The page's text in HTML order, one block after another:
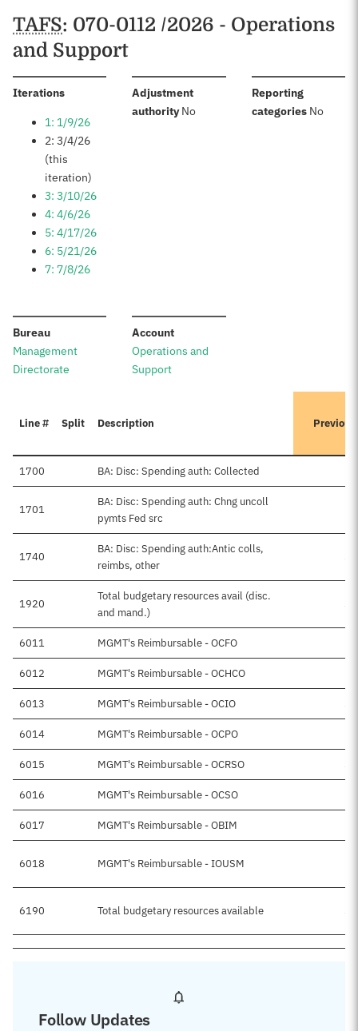
Schedules
TAFS: 070-0112 /2026 - Operations
and Support
Iterations:
1: 1/9/26
2: 3/4/26
(this
iteration)
3: 3/10/26
4: 4/6/26
5: 4/17/26
6: 5/21/26
7: 7/8/26
Adjustment
authority:No
Reporting
categories: No
Bureau:
Management
Directorate
Account:
Operations and
Support
Line # Split Description
1700 BA: Disc: Spending auth: Collected
1701
BA: Disc: Spending auth: Chng uncoll
pymts Fed src
1740
BA: Disc: Spending auth:Antic colls,
reimbs, other
1920
Total budgetary resources avail (disc.
and mand.)
6011 MGMT's Reimbursable - OCFO
6012 MGMT's Reimbursable - OCHCO
6013 MGMT's Reimbursable - OCIO
6014 MGMT's Reimbursable - OCPO
6015 MGMT's Reimbursable - OCRSO
6016 MGMT's Reimbursable - OCSO
6017 MGMT's Reimbursable - OBIM
6018 MGMT's Reimbursable - IOUSM
6190 Total budgetary resources available
Follow Updates